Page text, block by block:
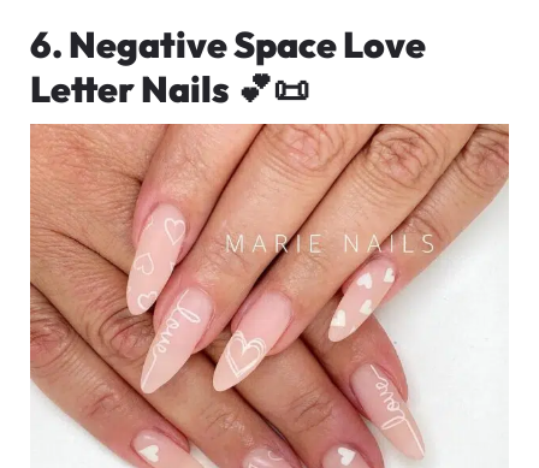
6. Negative Space Love
Letter Nails 💕📜